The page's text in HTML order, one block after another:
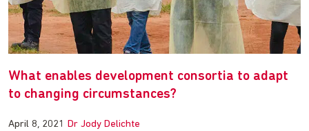
What enables development consortia to adapt
to changing circumstances?
April 8, 2021 Dr Jody Delichte